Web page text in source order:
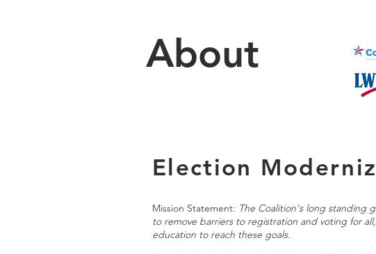
About
Election
Mission Statement: The Coalition's long standing
to remove barriers to registration and voting for
education to reach these goals.